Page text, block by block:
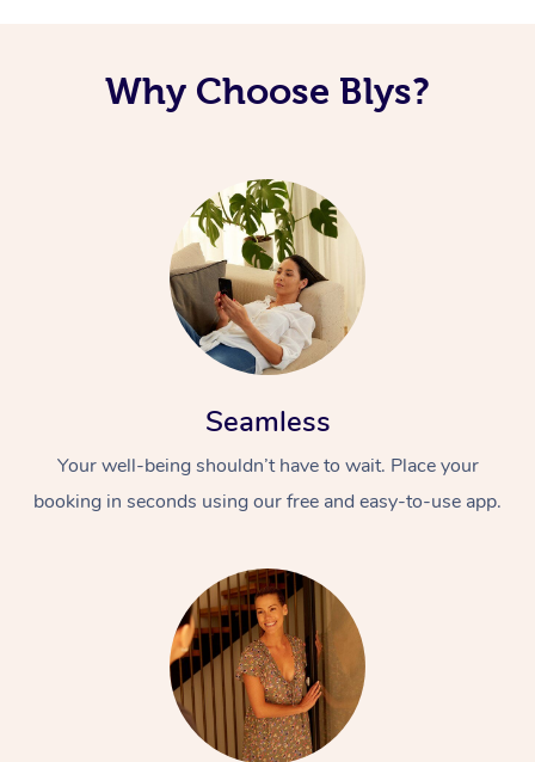
Why Choose Blys?
Seamless
Your well-being shouldn’t have to wait. Place your
booking in seconds using our free and easy-to-use app.